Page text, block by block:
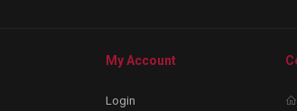
My Account
Login